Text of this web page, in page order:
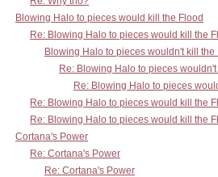
Blowing Halo to pieces would kill the Flood
Re: Blowing Halo to pieces would kill the
Blowing Halo to pieces wouldn't kill the
Re: Blowing Halo to pieces
Re: Blowing Halo to pieces
Re: Blowing Halo to pieces would kill the
Re: Blowing Halo to pieces would kill the
Cortana's Power
Re: Cortana's Power
Re: Cortana's Power